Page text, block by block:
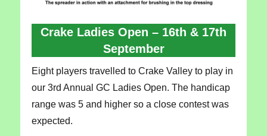
Crake Ladies Open – 16th & 17th
September
Eight players travelled to Crake Valley to play in
our 3rd Annual GC Ladies Open. The handicap
range was 5 and higher so a close contest was
expected.